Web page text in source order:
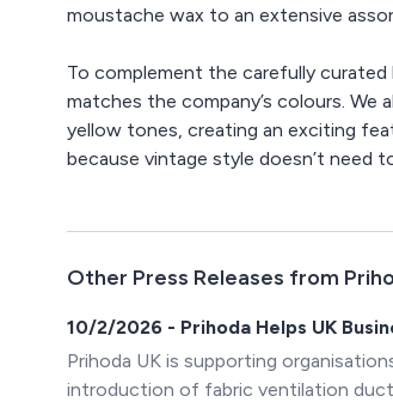
moustache wax to an extensive
To complement the carefully
matches the company’s colours.
yellow tones, creating an exciting
because vintage style doesn’t need
Other Press Releases from
10/2/2026 - Prihoda Helps UK
Prihoda UK is supporting
introduction of fabric ventilation